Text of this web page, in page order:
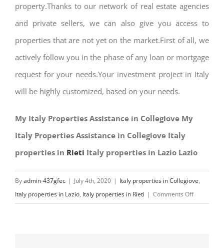
property.Thanks to our network of real estate agencies
and private sellers, we can also give you access to
properties that are not yet on the market.First of all, we
actively follow you in the phase of any loan or mortgage
request for your needs.Your investment project in Italy
will be highly customized, based on your needs.
My Italy Properties Assistance in Collegiove My
Italy Properties Assistance in Collegiove Italy
properties in Rieti Italy properties in Lazio Lazio
Byadmin-437gfec | July 4th, 2020 | Italy properties in Collegiove,
Italy properties in Lazio, Italy properties in Rieti | Comments Offon